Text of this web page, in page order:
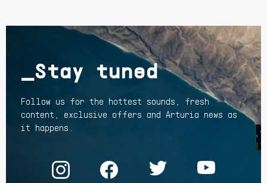
_Stay tuned
Follow us for the hottest sounds, fresh
content, exclusive offers and Arturia news as
it happens.